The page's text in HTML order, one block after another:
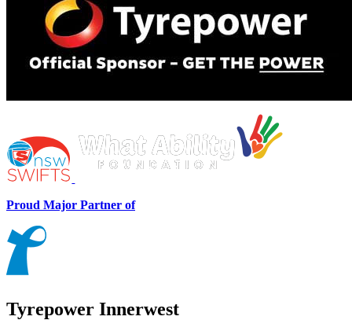
Proud Major Partner of
Tyrepower Innerwest